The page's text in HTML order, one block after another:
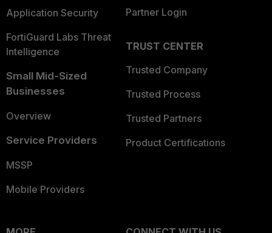
Application Security
FortiGuard Labs Threat
Intelligence
Small Mid-Sized
Businesses
Overview
Service Providers
MSSP
Mobile Providers
Partner Login
TRUST CENTER
Trusted Company
Trusted Process
Trusted Partners
Product Certifications